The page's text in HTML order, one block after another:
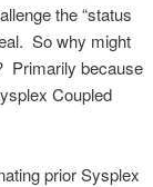
the “status
So why might
Primarily because
Coupled
prior Sysplex